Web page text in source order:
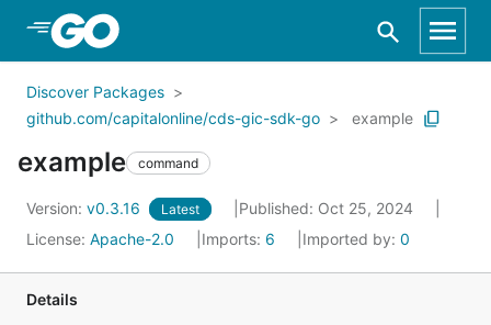
Skip to Main Content
Discover Packages
github.com/capitalonline/cds-gic-sdk-go
example
example command
Version: v0.3.16 Latest
Published: Oct 25, 2024
License: Apache-2.0 Imports: 6 Imported by: 0
Details